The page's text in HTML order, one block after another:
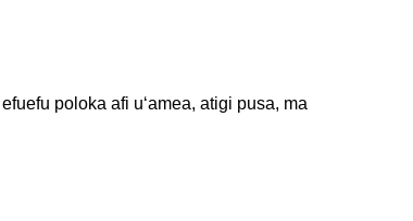
poloka afi uʻamea, atigi pusa, ma